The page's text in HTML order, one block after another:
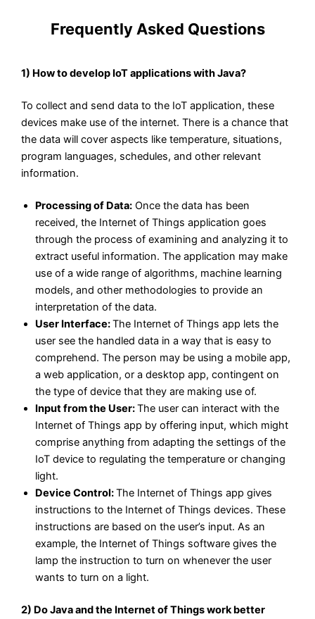
Frequently Asked Questions
1) How to develop IoT applications with Java?
To collect and send data to the IoT application, these
devices make use of the internet. There is a chance that
the data will cover aspects like temperature, situations,
program languages, schedules, and other relevant
information.
Processing of Data: Once the data has been
received, the Internet of Things application goes
through the process of examining and analyzing it to
extract useful information. The application may make
use of a wide range of algorithms, machine learning
models, and other methodologies to provide an
interpretation of the data.
User Interface:The Internet of Things app lets the
user see the handled data in a way that is easy to
comprehend. The person may be using a mobile app,
a web application, or a desktop app, contingent on
the type of device that they are making use of.
Input from the User:The user can interact with the
Internet of Things app by offering input, which might
comprise anything from adapting the settings of the
IoT device to regulating the temperature or changing
light.
Device Control:The Internet of Things app gives
instructions to the Internet of Things devices. These
instructions are based on the user’s input. As an
example, the Internet of Things software gives the
lamp the instruction to turn on whenever the user
wants to turn on a light.
2) Do Java and the Internet of Things work better